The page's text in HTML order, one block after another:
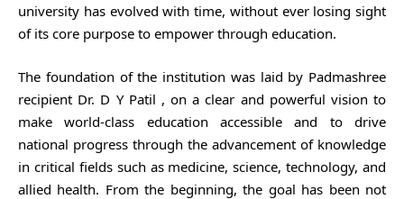
university has evolved with time, without ever losing sight
of its core purpose to empower through education.
The foundation of the institution was laid by Padmashree
recipient Dr. D Y Patil , on a clear and powerful vision to
make world-class education accessible and to drive
national progress through the advancement of knowledge
in critical fields such as medicine, science, technology, and
allied health. From the beginning, the goal has been not